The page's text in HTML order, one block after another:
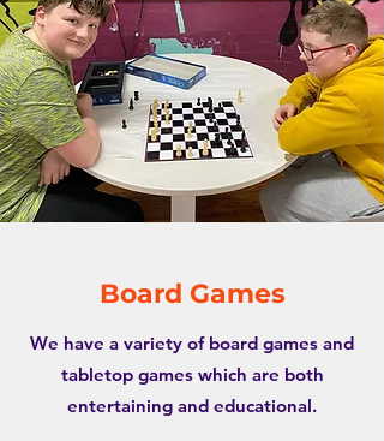
Board Games
We have a variety of board games and
tabletop games which are both
entertaining and educational.